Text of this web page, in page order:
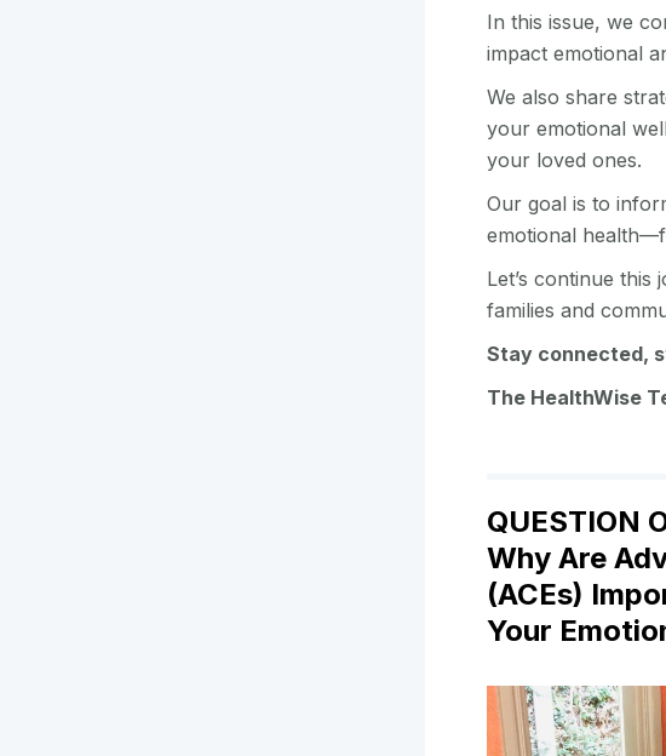
In this issue, we
impact emotional
We also share
your emotional
your loved ones.
Our goal is to
emotional
Let’s continue
families and
Stay connected,
The HealthWise
QUESTION
Why Are
(ACEs)
Your